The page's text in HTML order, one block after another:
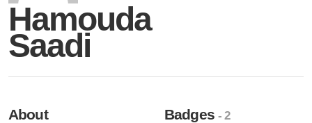
Hamouda
Saadi
About Badges- 2